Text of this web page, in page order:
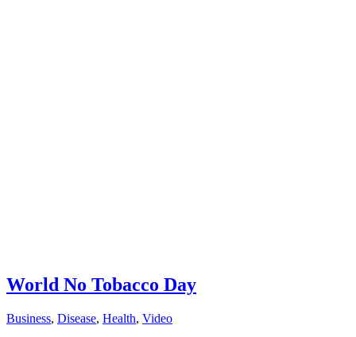
World No Tobacco Day
Business, Disease, Health, Video